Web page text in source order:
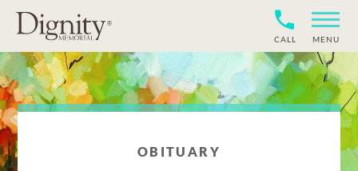
CALL MENU
OBITUARY